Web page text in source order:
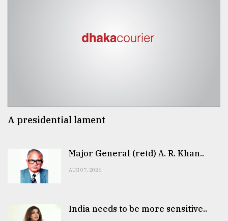
A presidential lament
Major General (retd) A. R. Khan..
AUG 07, 2026
India needs to be more sensitive..